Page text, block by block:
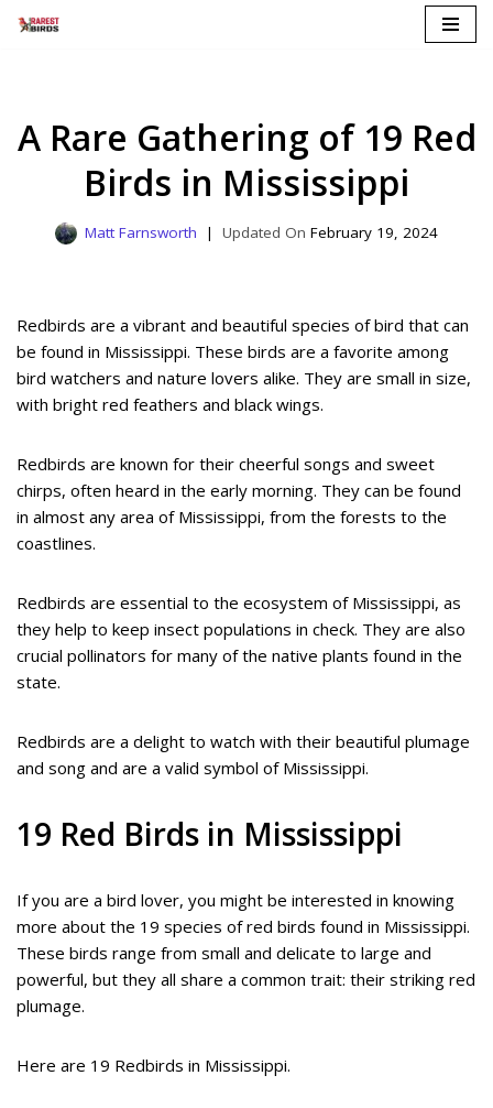
A Rare Gathering of 19 Red
Birds in Mississippi
Matt Farnsworth February 19, 2024
Redbirds are a vibrant and beautiful species of bird that can
be found in Mississippi. These birds are a favorite among
bird watchers and nature lovers alike. They are small in size,
with bright red feathers and black wings.
Redbirds are known for their cheerful songs and sweet
chirps, often heard in the early morning. They can be found
in almost any area of Mississippi, from the forests to the
coastlines.
Redbirds are essential to the ecosystem of Mississippi, as
they help to keep insect populations in check. They are also
crucial pollinators for many of the native plants found in the
state.
Redbirds are a delight to watch with their beautiful plumage
and song and are a valid symbol of Mississippi.
19 Red Birds in Mississippi
If you are a bird lover, you might be interested in knowing
more about the 19 species of red birds found in Mississippi.
These birds range from small and delicate to large and
powerful, but they all share a common trait: their striking red
plumage.
Here are 19 Redbirds in Mississippi.